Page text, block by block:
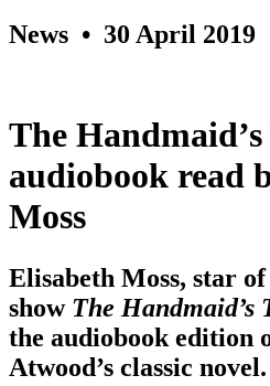
News • 30 April 2019
The Handmaid’s
audiobook read
Moss
Elisabeth Moss, star
show The Handmaid’s
the audiobook edition
Atwood’s classic novel.